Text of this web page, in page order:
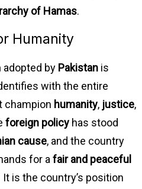
of Hamas.
Humanity
adopted by Pakistan is
with the entire
champion humanity, justice,
foreign policy has stood
cause, and the country
for afair and peaceful
is the country’s position